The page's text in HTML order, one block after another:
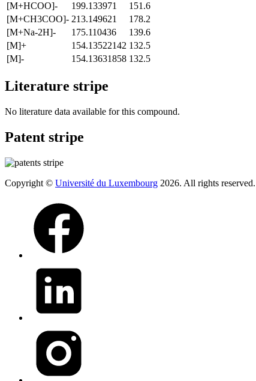
[M+HCOO]-
199.133971
151.6
[M+CH3COO]- 213.149621
178.2
[M+Na-2H]-
175.110436
139.6
[M]+
154.13522142 132.5
[M]-
154.13631858 132.5
Literature stripe
No literature data available for this compound.
Patent stripe
Copyright © Université du Luxembourg 2026. All rights reserved.